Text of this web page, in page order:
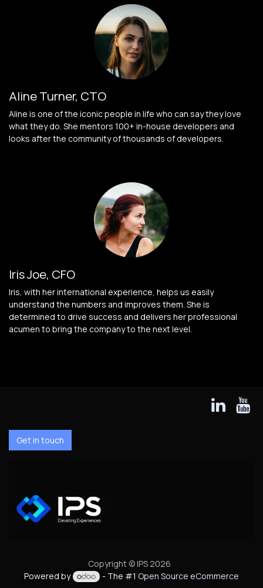
Aline Turner, CTO
Aline is one of the iconic people in life who can say they love
what they do. She mentors 100+ in-house developers and
looks after the community of thousands of developers.
Iris Joe, CFO
Iris, with her international experience, helps us easily
understand the numbers and improves them. She is
determined to drive success and delivers her professional
acumen to bring the company to the next level.
Get in touch
Copyright © IPS 2026
Powered by
- The #1Open Source eCommerce